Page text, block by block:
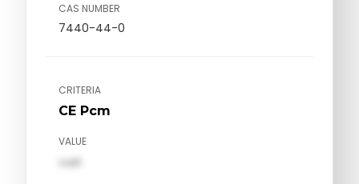
CAS NUMBER
7440-44-0
CRITERIA
CE Pcm
VALUE
val1